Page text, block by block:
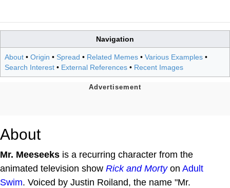
Navigation
About • Origin • Spread • Related Memes • Various Examples •
Search Interest • External References • Recent Images
About
Mr. Meeseeks is a recurring character from the
animated television show Rick and Mortyon Adult
Swim. Voiced by Justin Roiland, the name "Mr.